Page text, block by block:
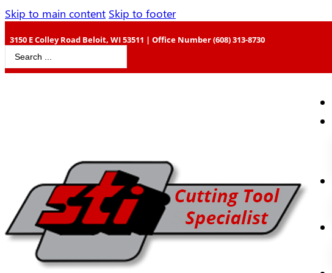
Skip to main content Skip to footer
3150 E Colley Road Beloit, WI 53511 | Office Number (608) 313-8730
Search
...